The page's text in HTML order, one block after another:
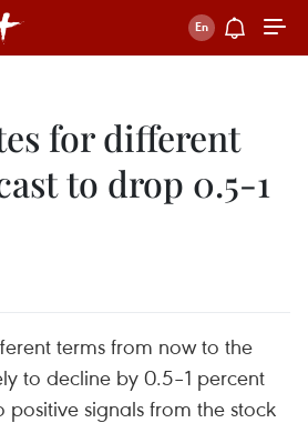
for different
to drop 0.5-1
terms from now to the
to decline by 0.5–1 percent
positive signals from the stock